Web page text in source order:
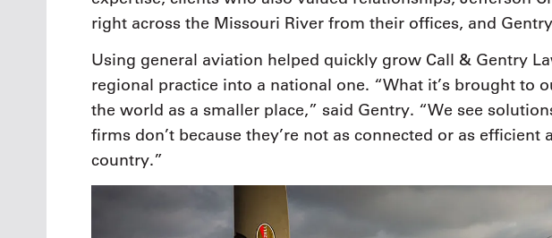
right across the Missouri River from their offices, and
Using general aviation helped quickly grow Call & Gentry
regional practice into a national one. “What it’s brought to
the world as a smaller place,” said Gentry. “We see
firms don’t because they’re not as connected or as efficient
country.”